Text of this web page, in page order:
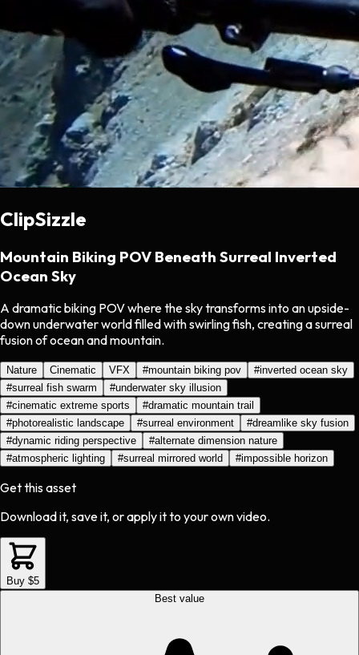
ClipSizzle
Mountain Biking POV Beneath Surreal Inverted
Ocean Sky
A dramatic biking POV where the sky transforms into an upside-
down underwater world filled with swirling fish, creating a surreal
fusion of ocean and mountain.
Nature Cinematic VFX #mountain biking pov #inverted ocean sky
#surreal fish swarm #underwater sky illusion
#cinematic extreme sports #dramatic mountain trail
#photorealistic landscape #surreal environment #dreamlike sky fusion
#dynamic riding perspective #alternate dimension nature
#atmospheric lighting #surreal mirrored world #impossible horizon
Get this asset
Download it, save it, or apply it to your own video.
Buy $5
Best value